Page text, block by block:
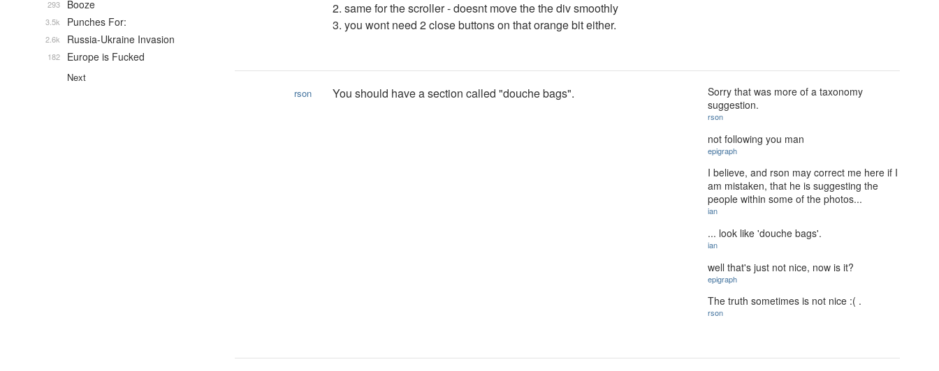
2. same for the scroller - doesnt move the the div smoothly
3. you wont need 2 close buttons on that orange bit either.
rson You should have a section called "douche bags".
Sorry that was more of a taxonomy
suggestion.
rson
not following you man
epigraph
I believe, and rson may correct me here if I
am mistaken, that he is suggesting the
people within some of the photos...
ian
... look like 'douche bags'.
ian
well that's just not nice, now is it?
epigraph
The truth sometimes is not nice :( .
rson
Booze
293
Punches For:
3.5k
Russia-Ukraine Invasion
2.6k
Europe is Fucked
182
Next